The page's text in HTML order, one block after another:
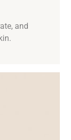
and